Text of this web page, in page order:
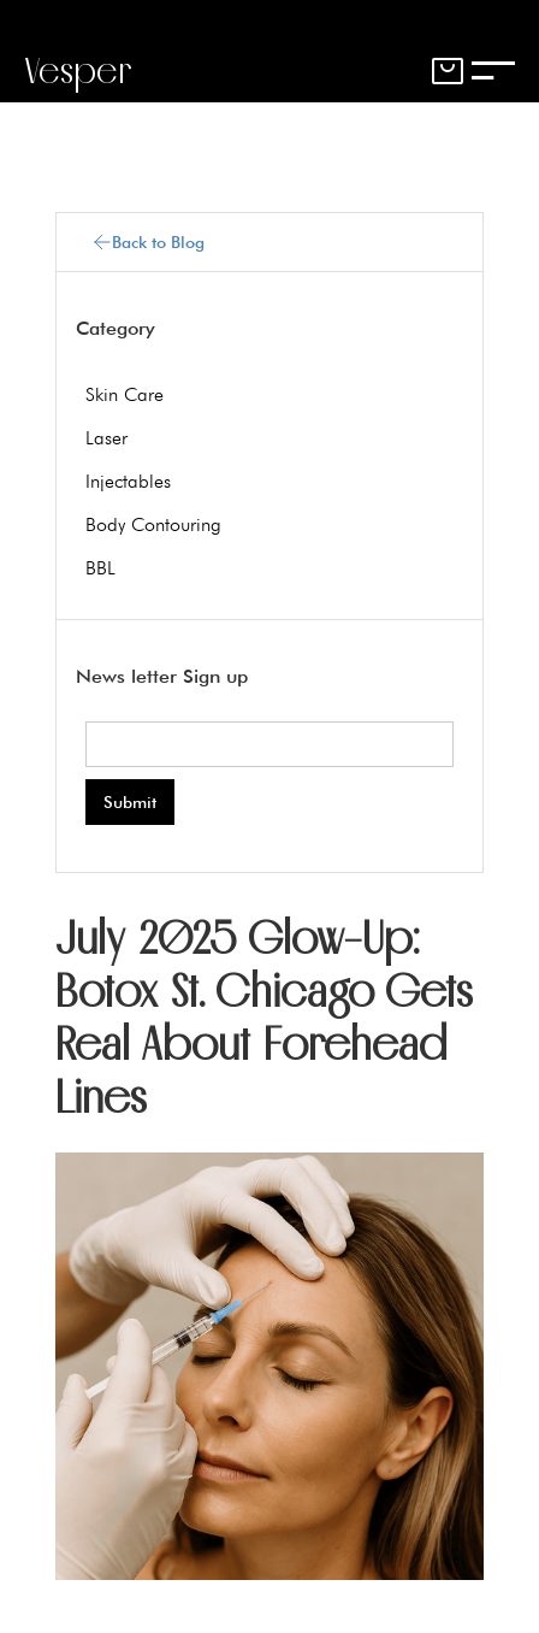
Vesper
Back to Blog
Category
Skin Care
Laser
Injectables
Body Contouring
BBL
News letter Sign up
July 2025 Glow-Up:
Botox St. Chicago Gets
Real About Forehead
Lines